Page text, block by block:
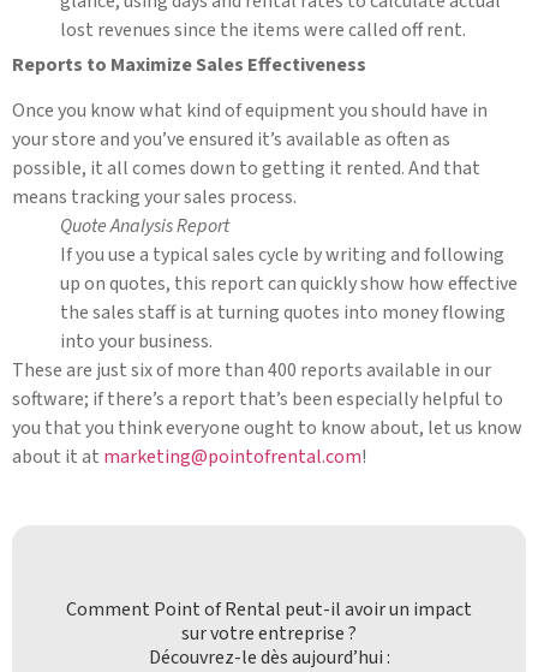
lost revenues since the items were called off rent.
Reports to Maximize Sales Effectiveness
Once you know what kind of equipment you should have in
your store and you’ve ensured it’s available as often as
possible, it all comes down to getting it rented. And that
means tracking your sales process.
Quote Analysis Report
If you use a typical sales cycle by writing and following
up on quotes, this report can quickly show how effective
the sales staff is at turning quotes into money flowing
into your business.
These are just six of more than 400 reports available in our
software; if there’s a report that’s been especially helpful to
you that you think everyone ought to know about, let us know
about it at marketing@pointofrental.com!
Comment Point of Rental peut-il avoir un impact
sur votre entreprise ?
Découvrez-le dès aujourd’hui :